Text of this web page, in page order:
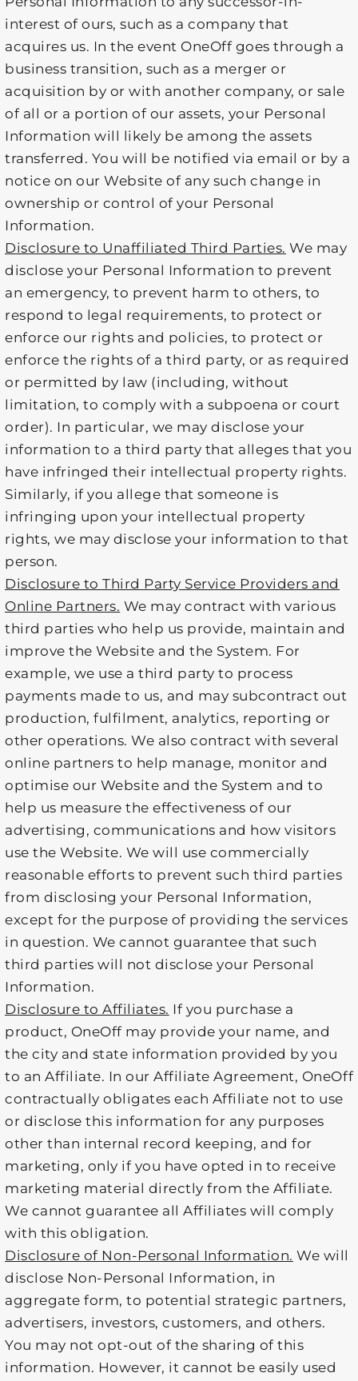
interest of ours, such as a company that
acquires us. In the event OneOff goes through a
business transition, such as a merger or
acquisition by or with another company, or sale
of all or a portion of our assets, your Personal
Information will likely be among the assets
transferred. You will be notified via email or by a
notice on our Website of any such change in
ownership or control of your Personal
Information.
Disclosure to Unaffiliated Third Parties. We may
disclose your Personal Information to prevent
an emergency, to prevent harm to others, to
respond to legal requirements, to protect or
enforce our rights and policies, to protect or
enforce the rights of a third party, or as required
or permitted by law (including, without
limitation, to comply with a subpoena or court
order). In particular, we may disclose your
information to a third party that alleges that you
have infringed their intellectual property rights.
Similarly, if you allege that someone is
infringing upon your intellectual property
rights, we may disclose your information to that
person.
Disclosure to Third Party Service Providers and
Online Partners. We may contract with various
third parties who help us provide, maintain and
improve the Website and the System. For
example, we use a third party to process
payments made to us, and may subcontract out
production, fulfilment, analytics, reporting or
other operations. We also contract with several
online partners to help manage, monitor and
optimise our Website and the System and to
help us measure the effectiveness of our
advertising, communications and how visitors
use the Website. We will use commercially
reasonable efforts to prevent such third parties
from disclosing your Personal Information,
except for the purpose of providing the services
in question. We cannot guarantee that such
third parties will not disclose your Personal
Information.
Disclosure to Affiliates. If you purchase a
product, OneOff may provide your name, and
the city and state information provided by you
to an Affiliate. In our Affiliate Agreement, OneOff
contractually obligates each Affiliate not to use
or disclose this information for any purposes
other than internal record keeping, and for
marketing, only if you have opted in to receive
marketing material directly from the Affiliate.
We cannot guarantee all Affiliates will comply
with this obligation.
Disclosure of Non-Personal Information. We will
disclose Non-Personal Information, in
aggregate form, to potential strategic partners,
advertisers, investors, customers, and others.
You may not opt-out of the sharing of this
information. However, it cannot be easily used